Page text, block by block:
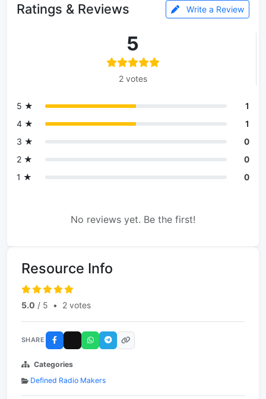
Ratings & Reviews Write a Review
5
2 votes
5 ★
1
4 ★
1
3 ★
0
2 ★
0
1 ★
0
No reviews yet. Be the first!
Resource Info
5.0 / 5 • 2 votes
SHARE
Categories
Defined Radio Makers